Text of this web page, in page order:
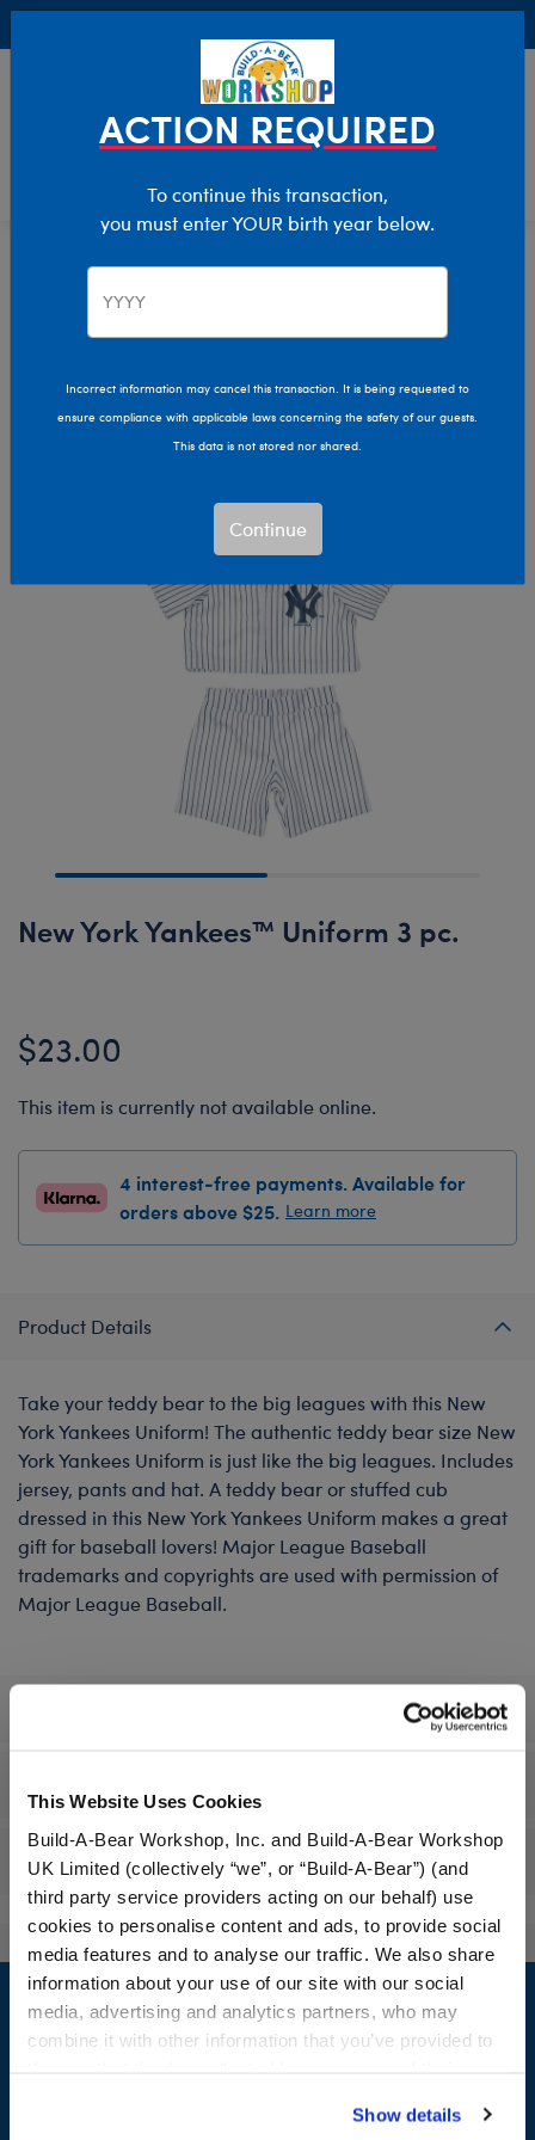
This Website Uses Cookies
Build-A-Bear Workshop, Inc. and Build-A-Bear Workshop
UK Limited (collectively “we”, or “Build-A-Bear”) (and
third party service providers acting on our behalf) use
cookies to personalise content and ads, to provide social
media features and to analyse our traffic. We also share
information about your use of our site with our social
media, advertising and analytics partners, who may
combine it with other information that you’ve provided to
website, you: (i) direct us to disclose your personal
Show details
Characters & Collections
Pop Culture, Sports & More
New York Yankees™ Uniform 3 pc.
$23.00
This item is currently not available online.
4 interest-free payments. Available for
orders above $25. Learn more
Product Details
Take your teddy bear to the big leagues with this New
York Yankees Uniform! The authentic teddy bear size New
York Yankees Uniform is just like the big leagues. Includes
jersey, pants and hat. A teddy bear or stuffed cub
dressed in this New York Yankees Uniform makes a great
gift for baseball lovers! Major League Baseball
trademarks and copyrights are used with permission of
Major League Baseball.
Reviews
Footer
LOG IN NOW TO GET THE INSIDE STUFF!
ACTION REQUIRED
To continue this transaction,
you must enter YOUR birth year below.
Incorrect information may cancel this transaction. It is being requested to
ensure compliance with applicable laws concerning the safety of our guests.
This data is not stored nor shared.
Continue